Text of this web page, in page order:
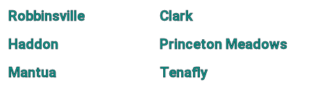
Robbinsville
Clark
Haddon
Princeton Meadows
Mantua
Tenafly